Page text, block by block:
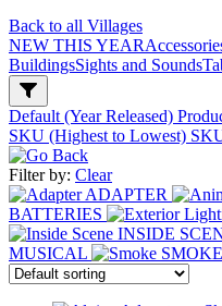
Back to all Villages
NEW THIS YEAR
BuildingsSights and Sounds
Default (Year Released)
SKU (Highest to Lowest)
Filter by: Clear
ADAPTER
BATTERIES
INSIDE
MUSICAL
SMOKE